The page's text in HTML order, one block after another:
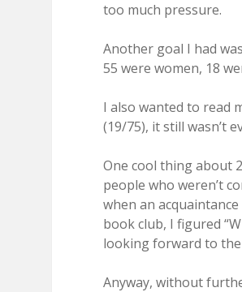
too much pressure.
Another goal I had
55 were women, 18
I also wanted to read
(19/75), it still wasn’t
One cool thing about
people who weren’t
when an
book club, I figured
looking forward to the
Anyway, without